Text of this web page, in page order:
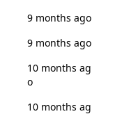
9 months ago
9 months ago
10 months ag
o
10 months ag